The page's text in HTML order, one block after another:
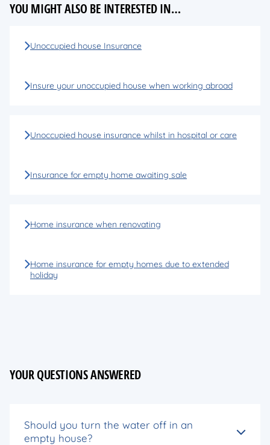
YOU MIGHT ALSO BE INTERESTED IN…
Unoccupied house Insurance
Insure your unoccupied house when working abroad
Unoccupied house insurance whilst in hospital or care
Insurance for empty home awaiting sale
Home insurance when renovating
Home insurance for empty homes due to extended
holiday
YOUR QUESTIONS ANSWERED
Should you turn the water off in an
empty house?